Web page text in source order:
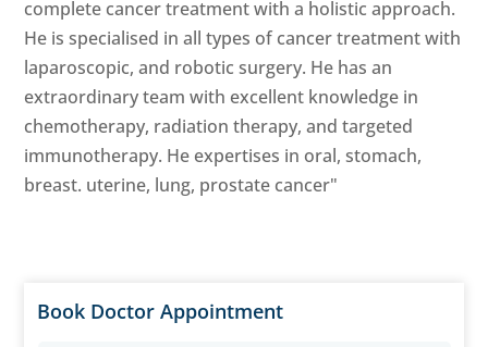
complete cancer treatment with a holistic approach.
He is specialised in all types of cancer treatment with
laparoscopic, and robotic surgery. He has an
extraordinary team with excellent knowledge in
chemotherapy, radiation therapy, and targeted
immunotherapy. He expertises in oral, stomach,
breast. uterine, lung, prostate cancer"
Book Doctor Appointment